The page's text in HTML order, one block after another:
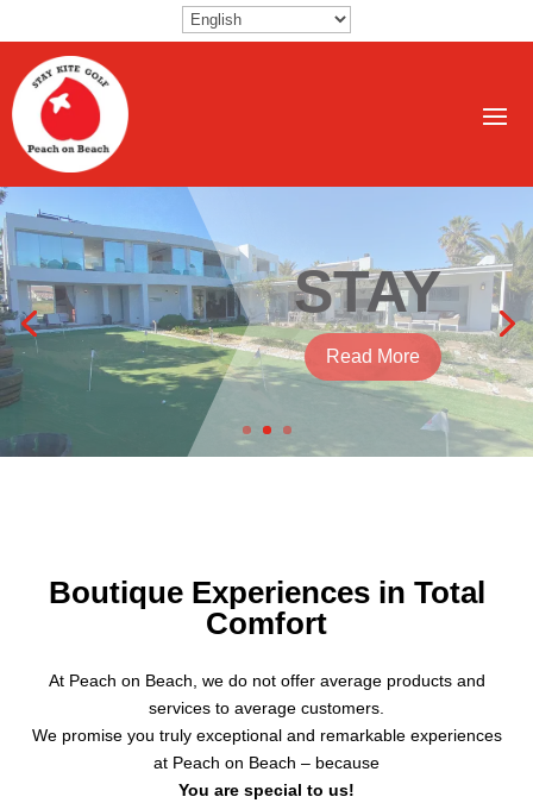
KITE
Boutique Experiences in Total
Comfort
At Peach on Beach, we do not offer average products and
services to average customers.
We promise you truly exceptional and remarkable experiences
at Peach on Beach – because
You are special to us!